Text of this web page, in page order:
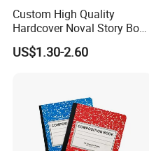
Custom High Quality
Hardcover Noval Story Book
with Sprayed Edges
Children's Book Printing
US$1.30-2.60